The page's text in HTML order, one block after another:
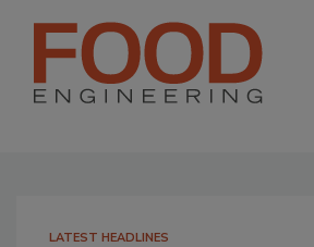
LATEST HEADLINES